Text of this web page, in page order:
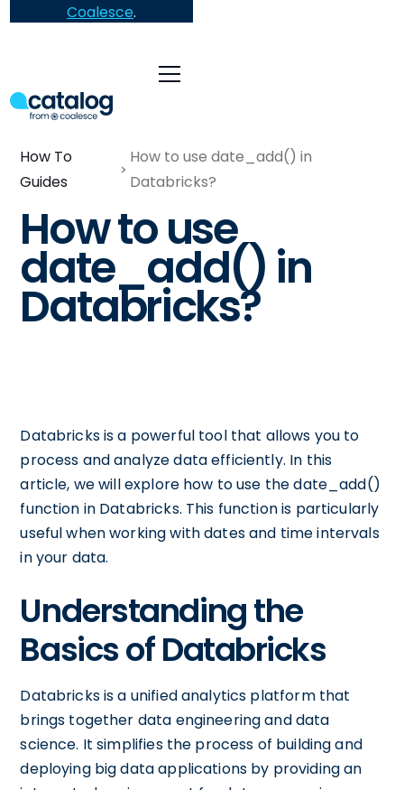
Coalesce.
How To
Guides
How to use date_add() in
Databricks?
How to use
date_add() in
Databricks?
Databricks is a powerful tool that allows you to
process and analyze data efficiently. In this
article, we will explore how to use the date_add()
function in Databricks. This function is particularly
useful when working with dates and time intervals
in your data.
Understanding the
Basics of Databricks
Databricks is a unified analytics platform that
brings together data engineering and data
science. It simplifies the process of building and
deploying big data applications by providing an